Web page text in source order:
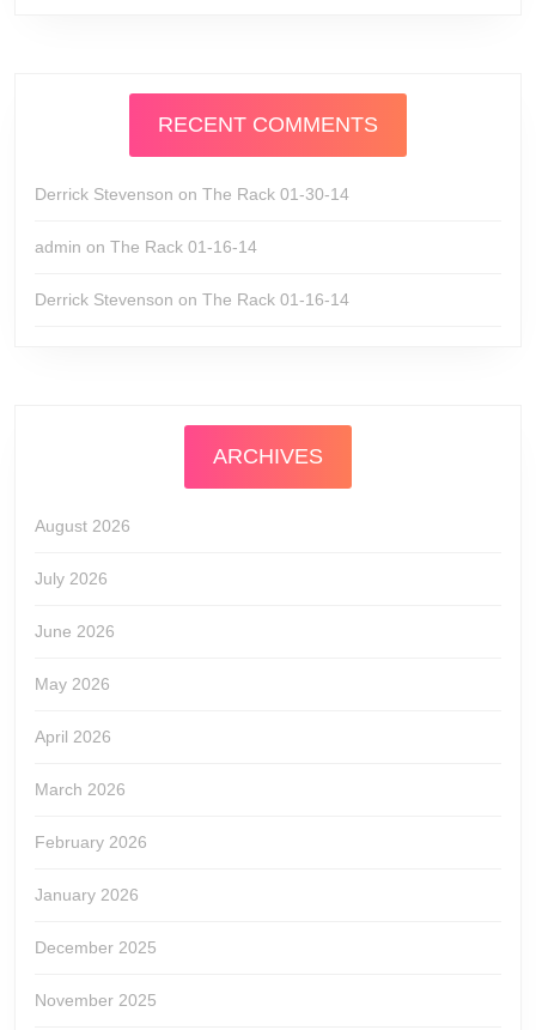
RECENT COMMENTS
Derrick Stevenson on The Rack 01-30-14
admin on The Rack 01-16-14
Derrick Stevenson on The Rack 01-16-14
ARCHIVES
August 2026
July 2026
June 2026
May 2026
April 2026
March 2026
February 2026
January 2026
December 2025
November 2025